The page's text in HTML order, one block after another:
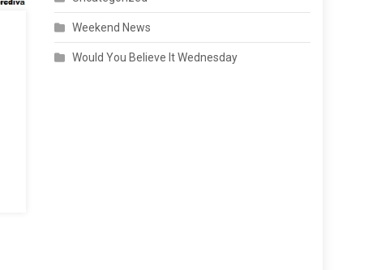
Weekend News
Would You Believe It Wednesday